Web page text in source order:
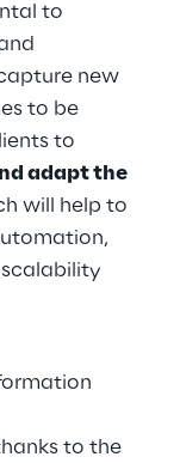
to
new
to be
to
adapt the
will help to
to the